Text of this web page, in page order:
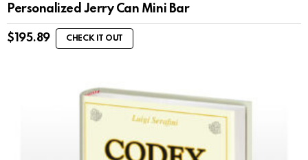
Personalized Jerry Can Mini Bar
$ 195.89 CHECK IT OUT